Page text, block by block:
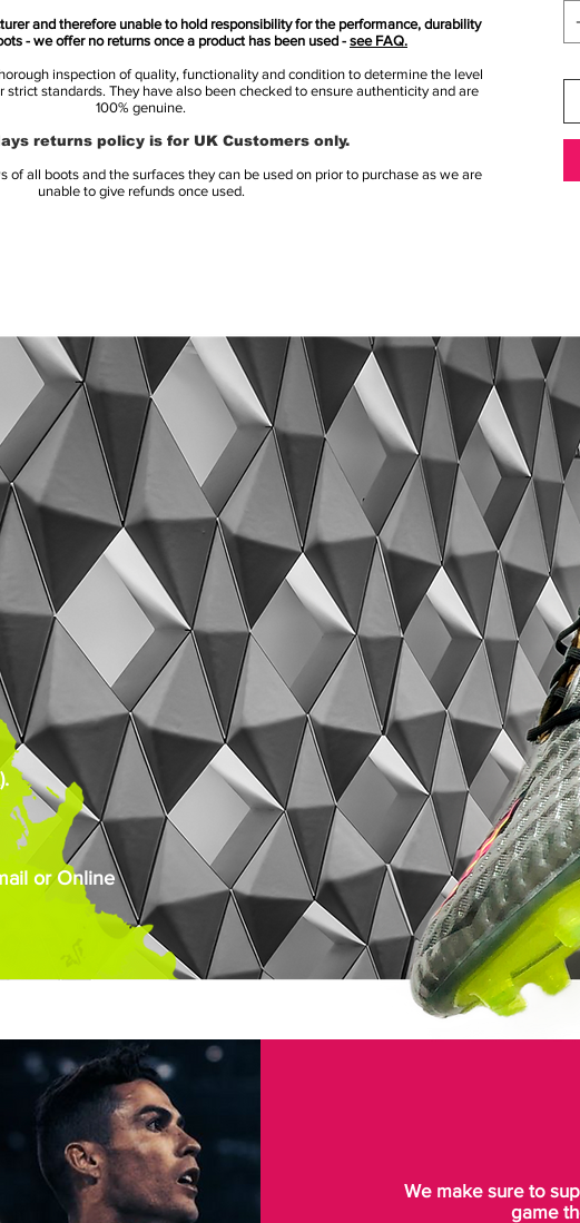
a
We make sure to
game
and therefore unable to hold responsibility for the performance, durability
- we offer no returns once a product has been used - see FAQ.
inspection of quality, functionality and condition to determine the level
standards. They have also been checked to ensure authenticity and are
100% genuine.
returns policy is for UK Customers only.
of all boots and the surfaces they can be used on prior to purchase as we are
unable to give refunds once used.
or Online